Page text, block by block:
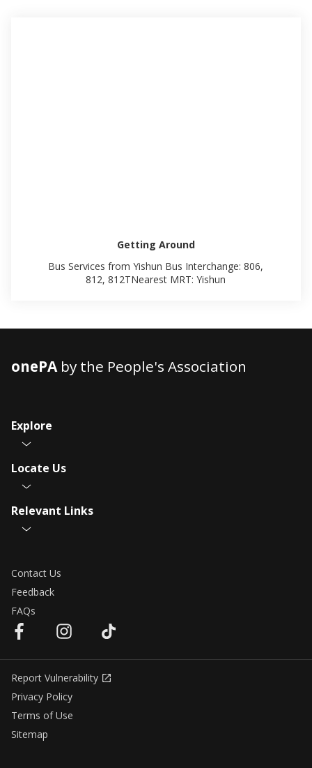
Getting Around
Bus Services from Yishun Bus Interchange: 806,
812, 812TNearest MRT: Yishun
onePAby the People's Association
Explore
Locate Us
Relevant Links
Contact Us
Feedback
FAQs
Report Vulnerability
Privacy Policy
Terms of Use
Sitemap